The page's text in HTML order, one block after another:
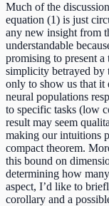
Much of the
equation (1) is just
any new insight from
understandable
promising to present
simplicity betrayed
only to show us that it
neural populations
to specific tasks (low
result may seem
making our intuitions
compact theorem.
this bound on
determining how
aspect, I’d like to
corollary and a